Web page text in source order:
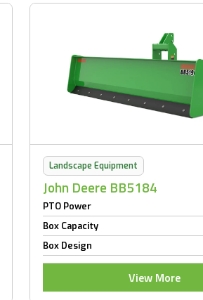
Landscape Equipment
John Deere BB5184
PTO Power
Box Capacity
Box Design
View More